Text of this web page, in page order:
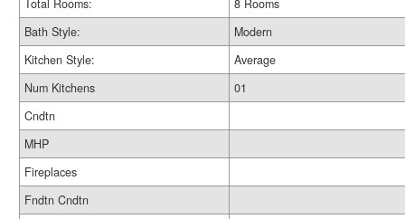
Total Rooms:
8 Rooms
Bath Style:
Modern
Kitchen Style:
Average
Num Kitchens
01
Cndtn
MHP
Fireplaces
Fndtn Cndtn